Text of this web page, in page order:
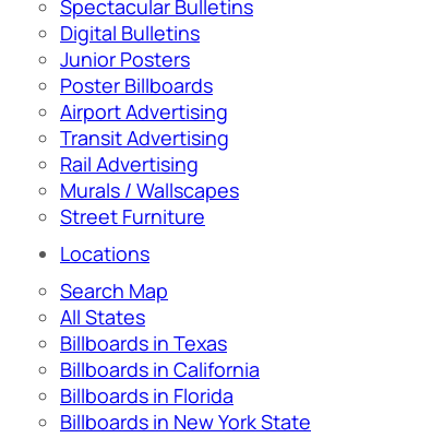
Spectacular Bulletins
Digital Bulletins
Junior Posters
Poster Billboards
Airport Advertising
Transit Advertising
Rail Advertising
Murals / Wallscapes
Street Furniture
Locations
Search Map
All States
Billboards in Texas
Billboards in California
Billboards in Florida
Billboards in New York State